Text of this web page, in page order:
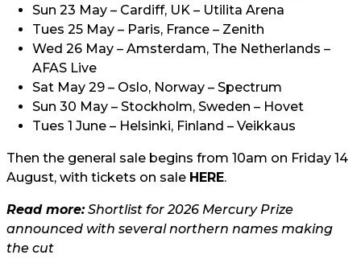
Sun 23 May – Cardiff, UK – Utilita Arena
Tues 25 May – Paris, France – Zenith
Wed 26 May – Amsterdam, The Netherlands –
AFAS Live
Sat May 29 – Oslo, Norway – Spectrum
Sun 30 May – Stockholm, Sweden – Hovet
Tues 1 June – Helsinki, Finland – Veikkaus
Then the general sale begins from 10am on Friday 14
August, with tickets on sale HERE.
Read more:Shortlist for 2026 Mercury Prize
announced with several northern names making
the cut